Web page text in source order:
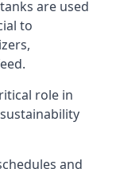
are used
to
role in
and